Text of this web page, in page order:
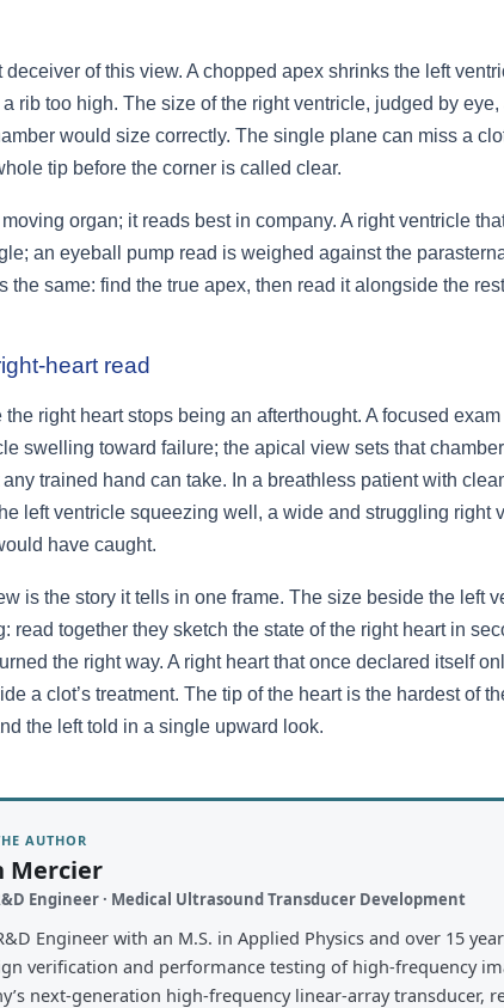
of this view. A chopped apex shrinks the left
rib too high. The size of the right ventricle, judged by
would size correctly. The single plane can miss a
tip before the corner is called clear.
organ; it reads best in company. A right ventricle
an eyeball pump read is weighed against the
the same: find the true apex, then read it alongside the
heart read
right heart stops being an afterthought. A focused
swelling toward failure; the apical view sets that
trained hand can take. In a breathless patient with
left ventricle squeezing well, a wide and struggling
have caught.
is the story it tells in one frame. The size beside the left
read together they sketch the state of the right heart in
the right way. A right heart that once declared itself
a clot’s treatment. The tip of the heart is the hardest
the left told in a single upward look.
AUTHOR
Mercier
Engineer · Medical Ultrasound Transducer Development
Engineer with an M.S. in Applied Physics and over 15
verification and performance testing of high-frequency
next-generation high-frequency linear-array